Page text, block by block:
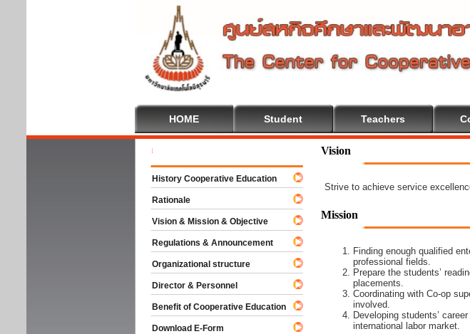
HOME Student Teachers
Vision
Strive to achieve service
Mission
Finding enough qualified
professional fields.
Prepare the students’
placements.
Coordinating with Co-op
involved.
Developing students’
international labor market.
Welcome To Cooperative Education
History Cooperative Education
Rationale
Vision & Mission & Objective
Regulations & Announcement
Organizational structure
Director & Personnel
Benefit of Cooperative Education
Download E-Form